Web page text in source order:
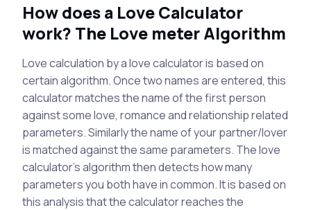
How does a Love Calculator
work? The Love meter Algorithm
Love calculation by a love calculator is based on
certain algorithm. Once two names are entered, this
calculator matches the name of the first person
against some love, romance and relationship related
parameters. Similarly the name of your partner/lover
is matched against the same parameters. The love
calculator's algorithm then detects how many
parameters you both have in common. It is based on
this analysis that the calculator reaches the